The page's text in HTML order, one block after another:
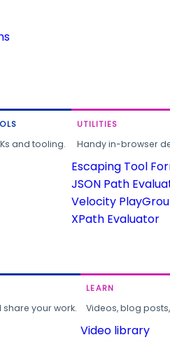
and tooling.
UTILITIES
Handy in-browser
Escaping Tool
JSON Path
Velocity
XPath Evaluator
your work.
LEARN
Videos, blog
Video library